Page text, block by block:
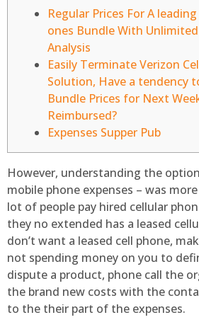
Regular Prices For A
ones Bundle With Unlimited
Analysis
Easily Terminate Verizon
Solution, Have a tendency
Bundle Prices for Next
Reimbursed?
Expenses Supper Pub
However, understanding the
mobile phone expenses – was
lot of people pay hired cellular
they no extended has a leased
don’t want a leased cell phone,
not spending money on you to
dispute a product, phone call the
the brand new costs with the
to the their part of the expenses.